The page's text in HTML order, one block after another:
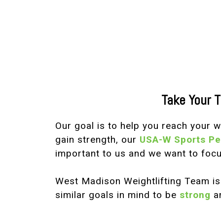
Take Your
Our goal is to help you reach your
gain strength, our USA-W Sports
important to us and we want to
West Madison Weightlifting Team
similar goals in mind to be strong